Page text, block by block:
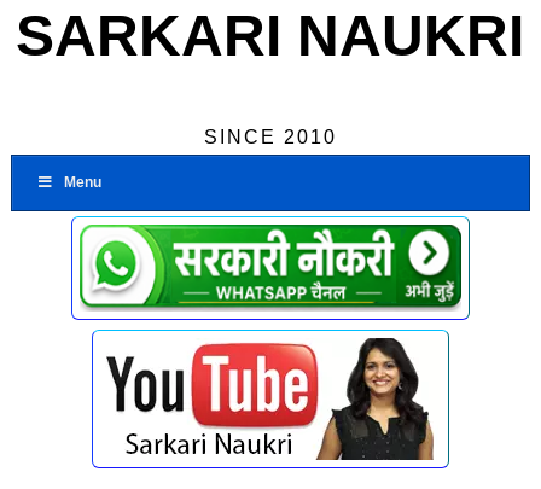
SARKARI NAUKRI
SINCE 2010
Menu